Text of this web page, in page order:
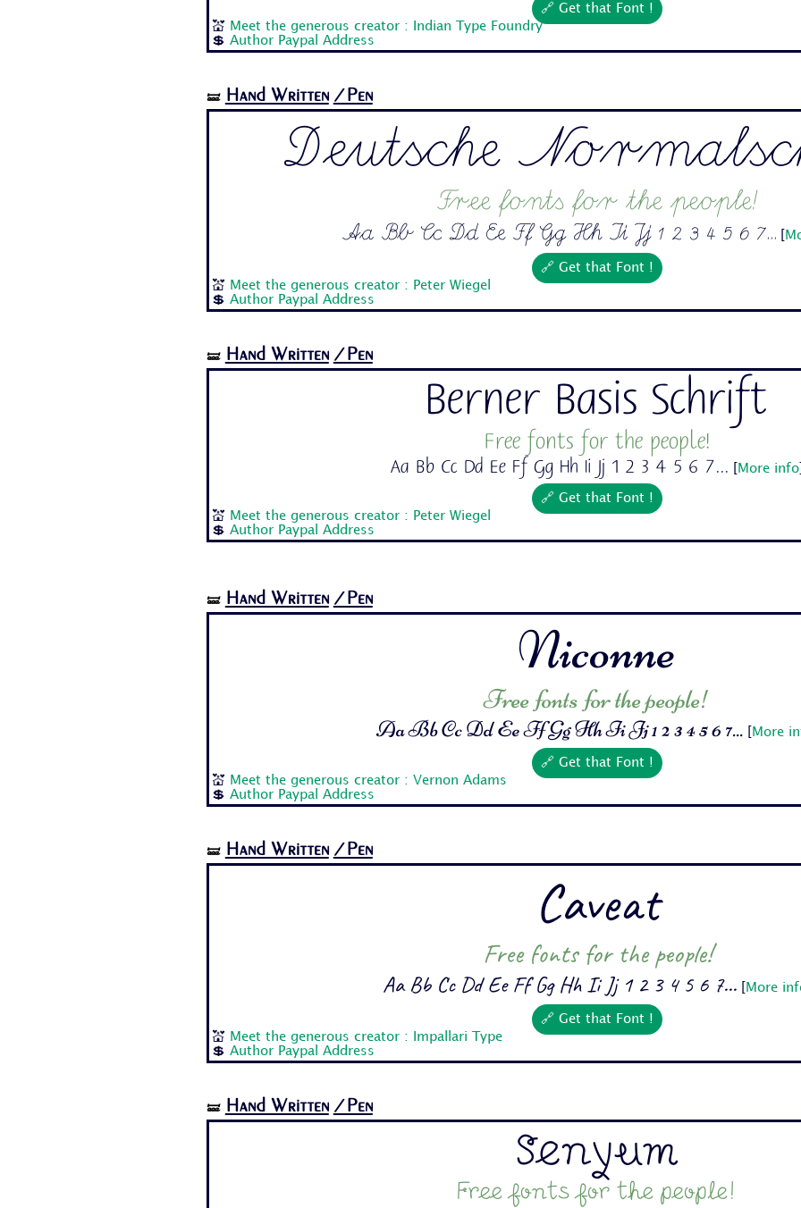
🔗 Get that Font !
💒
Meet the generous creator : Indian Type Foundry
💲 Author Paypal Address
🝛 Hand Written /Pen
Deutsche
Free fonts for the people!
Aa Bb Cc Dd Ee Ff Gg Hh Ii Jj 1 2 3 4 5 6 7...
🔗 Get that Font !
💒
Meet the generous creator : Peter Wiegel
💲 Author Paypal Address
🝛 Hand Written /Pen
Berner Basis Schrift
Free fonts for the people!
Aa Bb Cc Dd Ee Ff Gg Hh Ii Jj 1 2 3 4 5 6 7... More info
🔗 Get that Font !
💒
Meet the generous creator : Peter Wiegel
💲 Author Paypal Address
🝛 Hand Written /Pen
Niconne
Free fonts for the people!
Aa Bb Cc Dd Ee Ff Gg Hh Ii Jj 1 2 3 4 5 6 7...[ More
🔗 Get that Font !
💒
Meet the generous creator : Vernon Adams
💲 Author Paypal Address
🝛 Hand Written /Pen
Caveat
Free fonts for the people!
Aa Bb Cc Dd Ee Ff Gg Hh Ii Jj 1 2 3 4 5 6 7...[ More
🔗 Get that Font !
💒
Meet the generous creator : Impallari Type
💲 Author Paypal Address
🝛 Hand Written /Pen
Senyum
Free fonts for the people!